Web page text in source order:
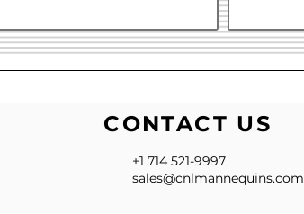
CONTACT US
+1 714 521-9997
sales@cnlmannequins.com